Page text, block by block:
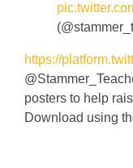
https://
posters to help
Download using